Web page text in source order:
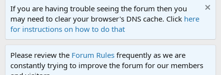
If you are having trouble seeing the forum then you
may need to clear your browser's DNS cache. Click here
for instructions on how to do that
Please review the Forum Rules frequently as we are
constantly trying to improve the forum for our members